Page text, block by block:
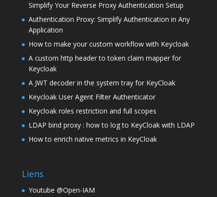
Simplify Your Reverse Proxy Authentication Setup
Authentication Proxy: Simplify Authentication in Any
Application
How to make your custom workflow with Keycloak
A custom http header to token claim mapper for
Keycloak
A JWT decoder in the system tray for KeyCloak
Keycloak User Agent Filter Authenticator
Keycloak roles restriction and full scopes
LDAP bind proxy : how to log to KeyCloak with LDAP
How to enrich native metrics in KeyCloak
Liens
Youtube @Open-IAM